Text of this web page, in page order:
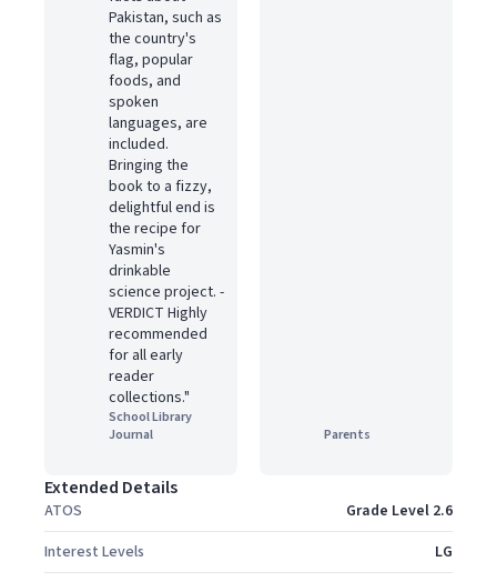
Pakistan, such as
the country's
flag, popular
foods, and
spoken
languages, are
included.
Bringing the
book to a fizzy,
delightful end is
the recipe for
Yasmin's
drinkable
science project. ­
VERDICT Highly
recommended
for all early
reader
collections."
School Library
Journal
Parents
Extended Details
ATOS
Grade Level 2.6
Interest Levels
LG